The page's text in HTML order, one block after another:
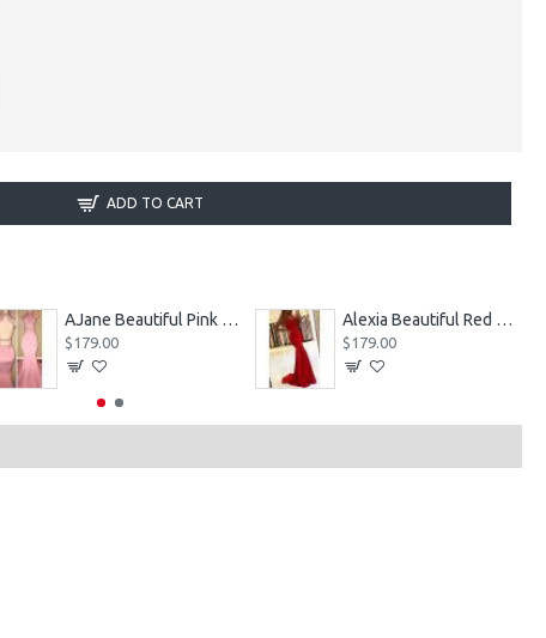
ADD TO CART
AJane Beautiful Pink Halter Backless Appliques Mermaid Prom Dresses With Chapel Train
$179.00
Alexia Beautiful Red Spaghetti Straps Backless Appliques Sheath Evening Dresses
$179.00